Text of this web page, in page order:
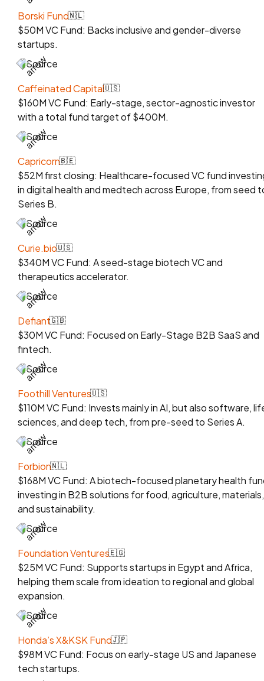
Borski Fund🇳🇱
$50M VC Fund: Backs inclusive and gender-diverse
startups.
Source
Caffeinated Capital🇺🇸
$160M VC Fund: Early-stage, sector-agnostic investor
with a total fund target of $400M.
Source
Capricorn🇧🇪
$52M first closing: Healthcare-focused VC fund
in digital health and medtech across Europe, from seed
Series B.
Source
Curie.bio🇺🇸
$340M VC Fund: A seed-stage biotech VC and
therapeutics accelerator.
Source
Defiant🇬🇧
$30M VC Fund: Focused on Early-Stage B2B SaaS and
fintech.
Source
Foothill Ventures🇺🇸
$110M VC Fund: Invests mainly in AI, but also software,
sciences, and deep tech, from pre-seed to Series A.
Source
Forbion🇳🇱
$168M VC Fund: A biotech-focused planetary health
investing in B2B solutions for food, agriculture, materials,
and sustainability.
Source
Foundation Ventures🇪🇬
$25M VC Fund: Supports startups in Egypt and Africa,
helping them scale from ideation to regional and global
expansion.
Source
Honda’s X&KSK Fund🇯🇵
$98M VC Fund: Focus on early-stage US and Japanese
tech startups.